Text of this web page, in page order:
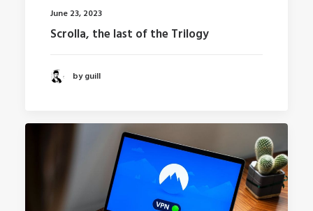
June 23, 2023
Scrolla, the last of the Trilogy
by guill